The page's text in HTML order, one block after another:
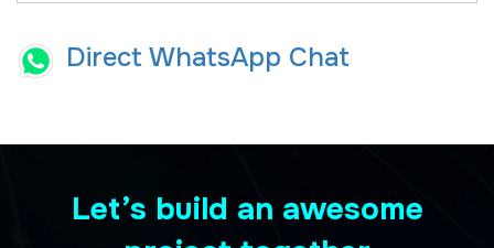
Direct WhatsApp Chat
Let’s build an awesome